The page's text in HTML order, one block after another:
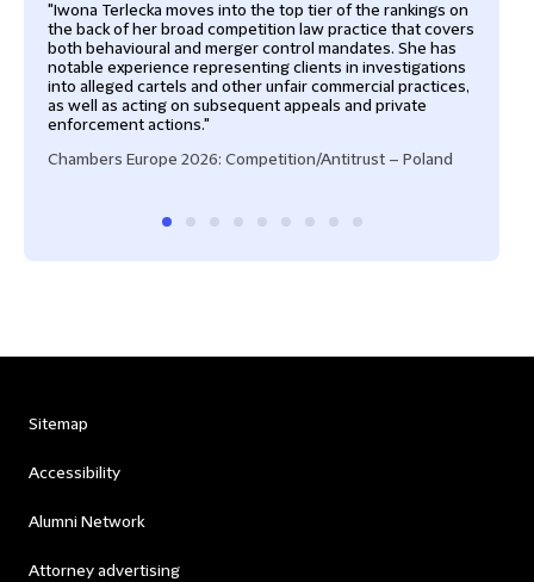
"Iwona Terlecka moves into the top tier of the rankings on
the back of her broad competition law practice that covers
both behavioural and merger control mandates. She has
notable experience representing clients in investigations
into alleged cartels and other unfair commercial practices,
as well as acting on subsequent appeals and private
enforcement actions."
Chambers Europe 2026: Competition/Antitrust – Poland
Sitemap
Accessibility
Alumni Network
Attorney advertising